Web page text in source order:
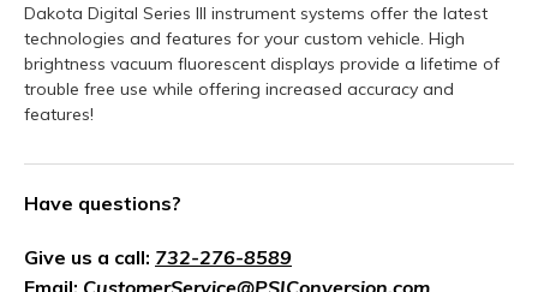
Dakota Digital Series III instrument systems offer the latest
technologies and features for your custom vehicle. High
brightness vacuum fluorescent displays provide a lifetime of
trouble free use while offering increased accuracy and
features!
Have questions?
Give us a call: 732-276-8589
Email: CustomerService@PSIConversion.com